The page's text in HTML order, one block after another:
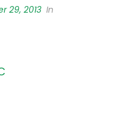
29, 2013 In